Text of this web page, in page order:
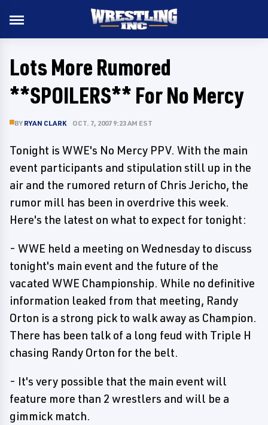
Lots More Rumored
**SPOILERS** For No Mercy
BY RYAN CLARK OCT. 7, 2007 9:23 AM EST
Tonight is WWE's No Mercy PPV. With the main
event participants and stipulation still up in the
air and the rumored return of Chris Jericho, the
rumor mill has been in overdrive this week.
Here's the latest on what to expect for tonight:
- WWE held a meeting on Wednesday to discuss
tonight's main event and the future of the
vacated WWE Championship. While no definitive
information leaked from that meeting, Randy
Orton is a strong pick to walk away as Champion.
There has been talk of a long feud with Triple H
chasing Randy Orton for the belt.
- It's very possible that the main event will
feature more than 2 wrestlers and will be a
gimmick match.